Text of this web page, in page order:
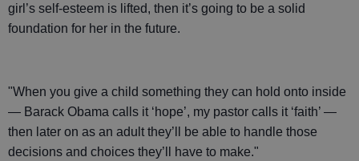
girl’s self-esteem is lifted, then it’s going to be a solid
foundation for her in the future.
"When you give a child something they can hold onto inside
— Barack Obama calls it ‘hope’, my pastor calls it ‘faith’ —
then later on as an adult they’ll be able to handle those
decisions and choices they’ll have to make."